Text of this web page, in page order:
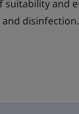
suitability and
disinfection.